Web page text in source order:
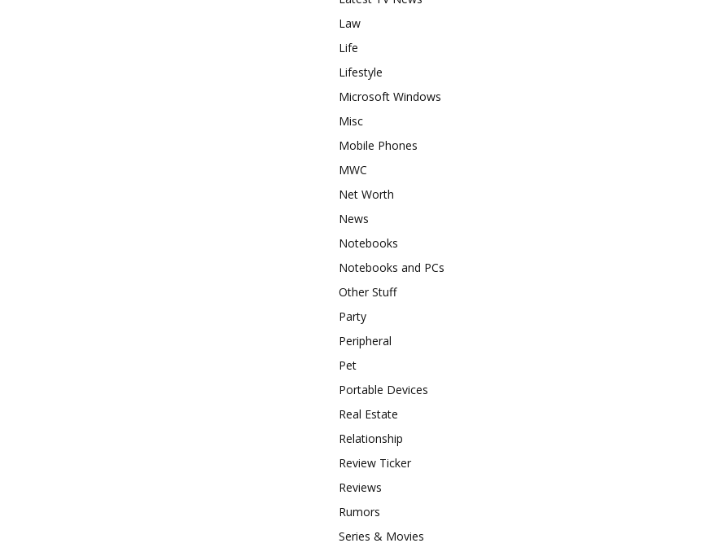
Law
Life
Lifestyle
Microsoft Windows
Misc
Mobile Phones
MWC
Net Worth
News
Notebooks
Notebooks and PCs
Other Stuff
Party
Peripheral
Pet
Portable Devices
Real Estate
Relationship
Review Ticker
Reviews
Rumors
Series & Movies